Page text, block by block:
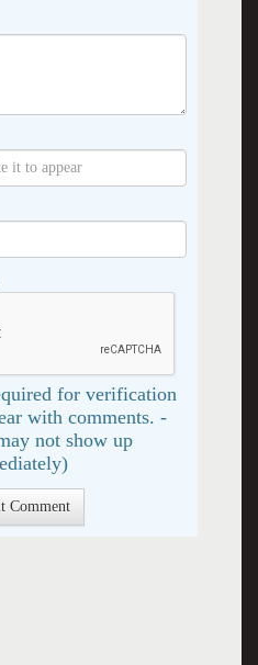
for verification
with comments. -
not show up